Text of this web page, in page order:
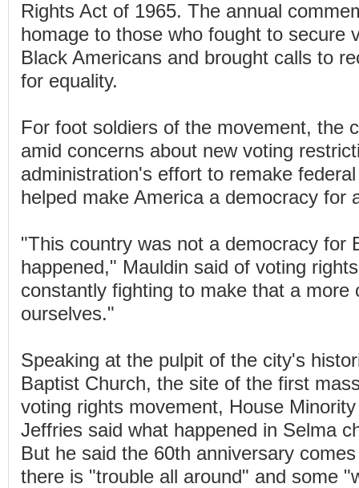
Rights Act of 1965. The annual
homage to those who fought to secure
Black Americans and brought calls to
for equality.
For foot soldiers of the movement, the
amid concerns about new voting
administration's effort to remake
helped make America a democracy for
"This country was not a democracy for
happened," Mauldin said of voting
constantly fighting to make that a more
ourselves."
Speaking at the pulpit of the city's
Baptist Church, the site of the first
voting rights movement, House
Jeffries said what happened in Selma
But he said the 60th anniversary
there is "trouble all around" and some